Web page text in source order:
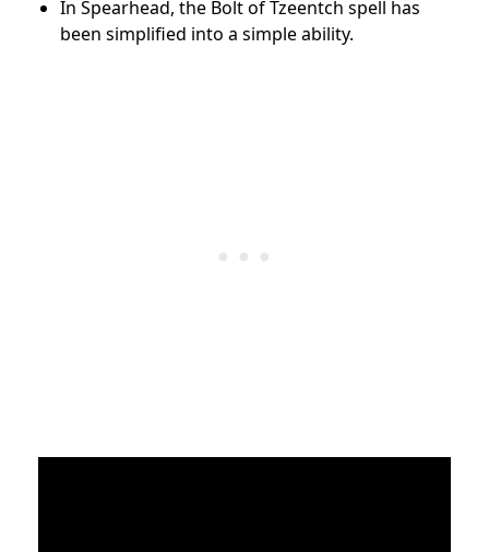
In Spearhead, the Bolt of Tzeentch spell has
been simplified into a simple ability.